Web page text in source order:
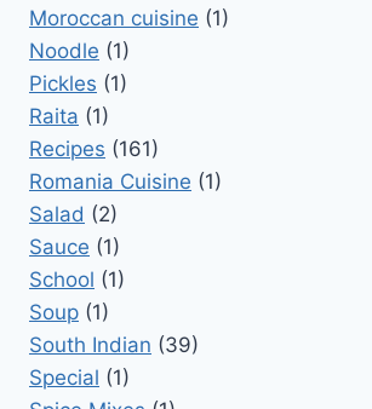
Moroccan cuisine (1)
Noodle (1)
Pickles (1)
Raita (1)
Recipes (161)
Romania Cuisine (1)
Salad (2)
Sauce (1)
School (1)
Soup (1)
South Indian (39)
Special (1)